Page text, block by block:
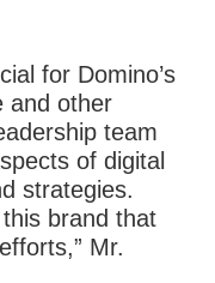
for Domino’s
and other
team
of digital
strategies.
this brand that
Mr.